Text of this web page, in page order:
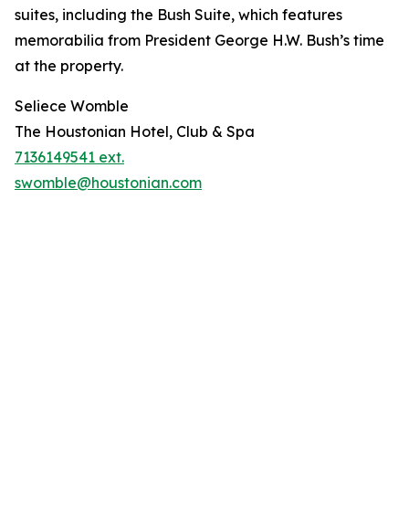
suites, including the Bush Suite, which features
memorabilia from President George H.W. Bush’s time
at the property.
Seliece Womble
The Houstonian Hotel, Club & Spa
7136149541 ext.
swomble@houstonian.com